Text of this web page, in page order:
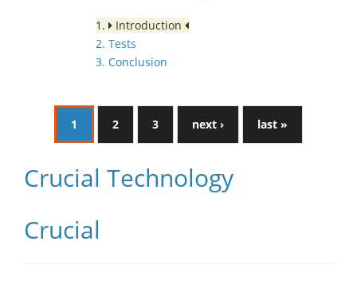
1.
Introduction
2. Tests
3. Conclusion
1 2 3 next › last »
Crucial Technology
Crucial